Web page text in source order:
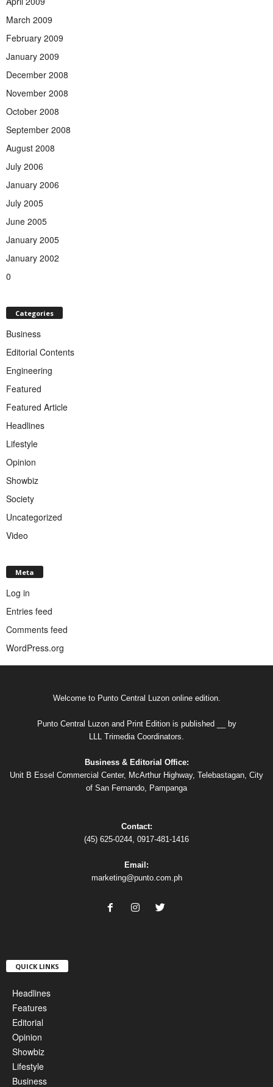
March 2009
February 2009
January 2009
December 2008
November 2008
October 2008
September 2008
August 2008
July 2006
January 2006
July 2005
June 2005
January 2005
January 2002
0
Categories
Business
Editorial Contents
Engineering
Featured
Featured Article
Headlines
Lifestyle
Opinion
Showbiz
Society
Uncategorized
Video
Meta
Log in
Entries feed
Comments feed
WordPress.org
Welcome to Punto Central Luzon online edition.
Punto Central Luzon and Print Edition is published __ by
LLL Trimedia Coordinators.
Business & Editorial Office:
Unit B Essel Commercial Center, McArthur Highway, Telebastagan, City
of San Fernando, Pampanga
Contact:
(45) 625-0244, 0917-481-1416
Email:
marketing@punto.com.ph
QUICK LINKS
Headlines
Features
Editorial
Opinion
Showbiz
Lifestyle
Business